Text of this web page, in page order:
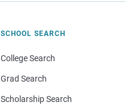
SCHOOL SEARCH
College Search
Grad Search
Scholarship Search